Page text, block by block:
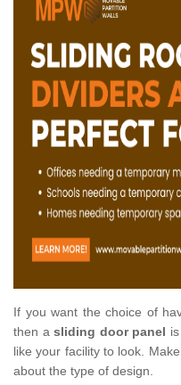
If you want the choice of
then asliding door panel
like your facility to look.
about the type of design.